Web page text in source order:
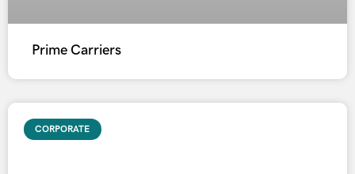
Prime Carriers
CORPORATE